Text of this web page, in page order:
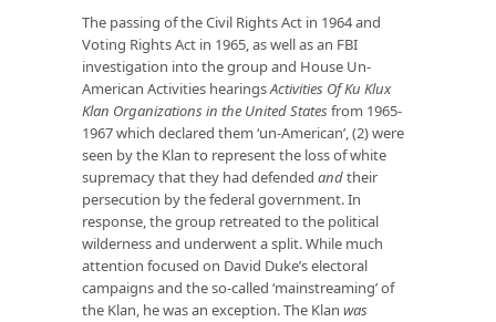
The passing of the Civil Rights Act in 1964 and
Voting Rights Act in 1965, as well as an FBI
investigation into the group and House Un-
American Activities hearingsActivities Of Ku Klux
Klan Organizations in the United Statesfrom 1965-
1967 which declared them ‘un-American’, (2) were
seen by the Klan to represent the loss of white
supremacy that they had defended andtheir
persecution by the federal government. In
response, the group retreated to the political
wilderness and underwent a split. While much
attention focused on David Duke’s electoral
campaigns and the so-called ‘mainstreaming’ of
the Klan, he was an exception. The Klan was